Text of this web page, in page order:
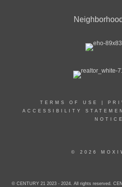
TERMS OF USE
ACCESSIBILITY
NOTICE
© 2026
© CENTURY 21 2023 - 2024. All rights reserved.